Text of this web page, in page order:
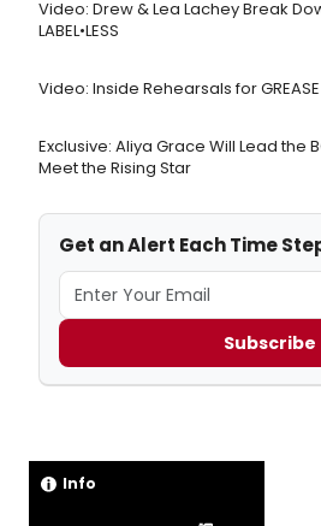
Video: Drew & Lea Lachey Break
LABEL•LESS
Video: Inside Rehearsals for
Exclusive: Aliya Grace Will Lead the
Meet the Rising Star
Get an Alert Each Time
Subscribe
Info